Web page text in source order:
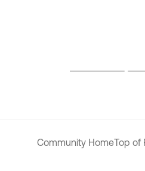
Community HomeTop of